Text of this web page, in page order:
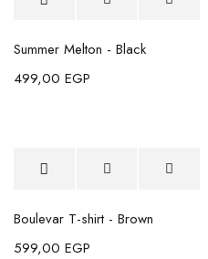
Summer Melton - Black
499,00 EGP
Boulevar T-shirt - Brown
599,00 EGP